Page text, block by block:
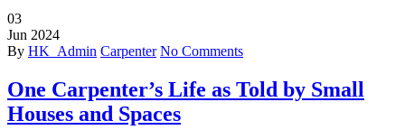
03
Jun 2024
By HK_Admin Carpenter No Comments
One Carpenter’s Life as Told by Small
Houses and Spaces